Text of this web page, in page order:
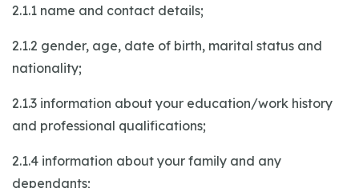
2.1.1 name and contact details;
2.1.2 gender, age, date of birth, marital status and
nationality;
2.1.3 information about your education/work history
and professional qualifications;
2.1.4 information about your family and any
dependants;